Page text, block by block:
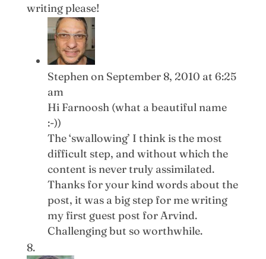
writing please!
Stephenon September 8, 2010 at 6:25
am
Hi Farnoosh (what a beautiful name
:-))
The ‘swallowing’ I think is the most
difficult step, and without which the
content is never truly assimilated.
Thanks for your kind words about the
post, it was a big step for me writing
my first guest post for Arvind.
Challenging but so worthwhile.